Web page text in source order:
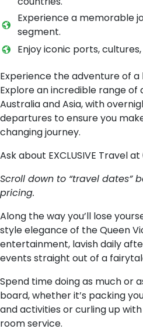
Experience a memorable
segment.
Enjoy iconic ports,
Experience the adventure of a
Explore an incredible range of
Australia and Asia, with
departures to ensure you
changing journey.
Ask about EXCLUSIVE Travel
Scroll down to “travel dates”
pricing.
Along the way you’ll lose
style elegance of the Queen
entertainment, lavish daily
events straight out of a
Spend time doing as much or
board, whether it’s packing
and activities or curling up
room service.